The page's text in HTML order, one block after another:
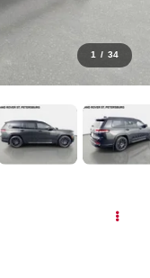
1 / 34